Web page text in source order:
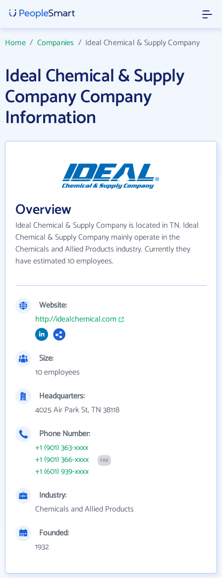
Home/ Companies / Ideal Chemical & Supply Company
Ideal Chemical & Supply
Company Company
Information
Overview
Ideal Chemical & Supply Company is located in TN. Ideal
Chemical & Supply Company mainly operate in the
Chemicals and Allied Products industry. Currently they
have estimated 10 employees.
Website:
http://idealchemical.com
Size:
10 employees
Headquarters:
4025 Air Park St, TN 38118
Phone Number:
+1 (901) 363-xxxx
+1 (901) 366-xxxx
FAX
+1 (601) 939-xxxx
Industry:
Chemicals and Allied Products
Founded:
1932